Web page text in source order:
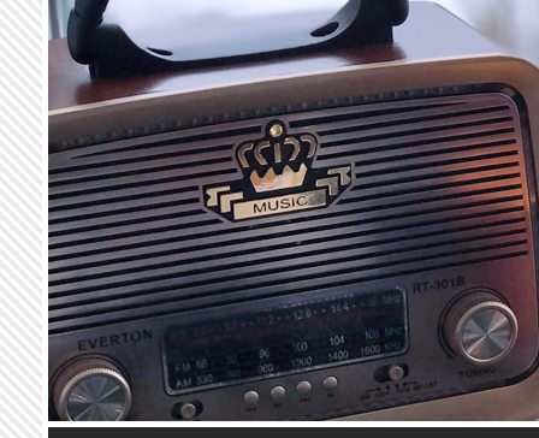
Skip to main content